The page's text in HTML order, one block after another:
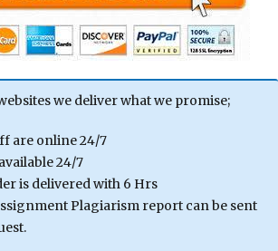
we deliver what we promise;
are online 24/7
24/7
is delivered with 6 Hrs
Plagiarism report can be sent